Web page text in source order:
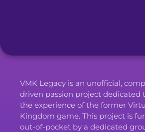
VMK Legacy is an unofficial,
driven passion project dedicated
the experience of the former
Kingdom game. This project is
out-of-pocket by a dedicated